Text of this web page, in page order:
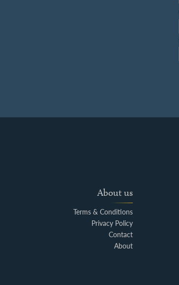
About us
Terms & Conditions
Privacy Policy
Contact
About